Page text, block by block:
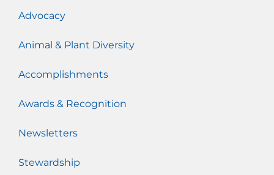
Advocacy
Animal & Plant Diversity
Accomplishments
Awards & Recognition
Newsletters
Stewardship